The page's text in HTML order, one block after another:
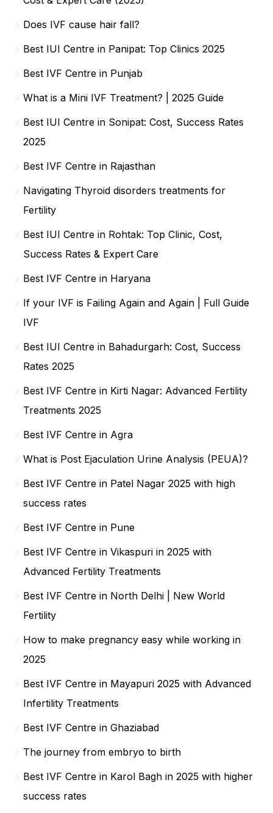
Does IVF cause hair fall?
Best IUI Centre in Panipat: Top Clinics 2025
Best IVF Centre in Punjab
What is a Mini IVF Treatment? | 2025 Guide
Best IUI Centre in Sonipat: Cost, Success Rates
2025
Best IVF Centre in Rajasthan
Navigating Thyroid disorders treatments for
Fertility
Best IUI Centre in Rohtak: Top Clinic, Cost,
Success Rates & Expert Care
Best IVF Centre in Haryana
If your IVF is Failing Again and Again | Full Guide
IVF
Best IUI Centre in Bahadurgarh: Cost, Success
Rates 2025
Best IVF Centre in Kirti Nagar: Advanced Fertility
Treatments 2025
Best IVF Centre in Agra
What is Post Ejaculation Urine Analysis (PEUA)?
Best IVF Centre in Patel Nagar 2025 with high
success rates
Best IVF Centre in Pune
Best IVF Centre in Vikaspuri in 2025 with
Advanced Fertility Treatments
Best IVF Centre in North Delhi | New World
Fertility
How to make pregnancy easy while working in
2025
Best IVF Centre in Mayapuri 2025 with Advanced
Infertility Treatments
Best IVF Centre in Ghaziabad
The journey from embryo to birth
Best IVF Centre in Karol Bagh in 2025 with higher
success rates